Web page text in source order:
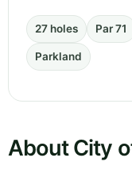
27 holes Par 71
Parkland
About City